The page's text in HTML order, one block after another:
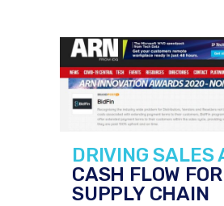
DRIVING SALES
CASH FLOW
SUPPLY CHAIN